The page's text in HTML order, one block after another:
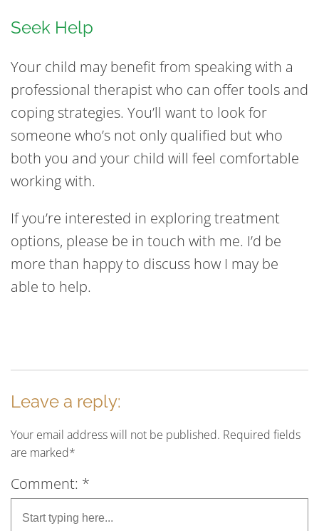
Seek Help
Your child may benefit from speaking with a
professional therapist who can offer tools and
coping strategies. You’ll want to look for
someone who’s not only qualified but who
both you and your child will feel comfortable
working with.
If you’re interested in exploring treatment
options, please be in touch with me. I’d be
more than happy to discuss how I may be
able to help.
Leave a reply:
Your email address will not be published. Required fields
are marked*
Comment: *